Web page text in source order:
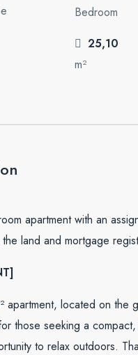
Bedroom
25,10
m²
apartment with an
land and mortgage
apartment, located on the
those seeking a
to relax outdoors.